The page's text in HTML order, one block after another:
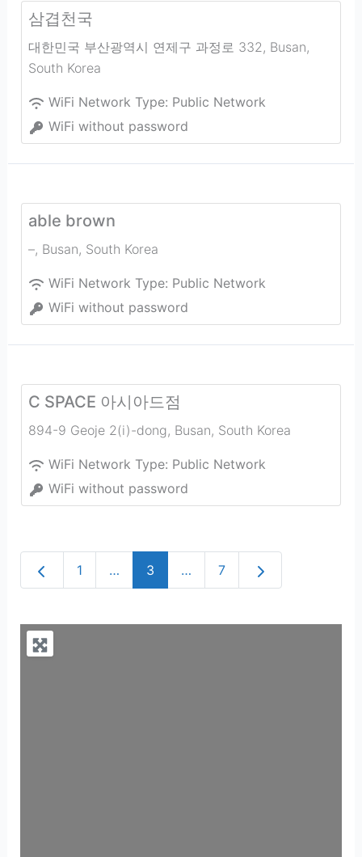
삼겹천국
대한민국 부산광역시 연제구 과정로 332, Busan,
South Korea
WiFi Network Type: Public Network
WiFi without password
able brown
–, Busan, South Korea
WiFi Network Type: Public Network
WiFi without password
C SPACE 아시아드점
894-9 Geoje 2(i)-dong, Busan, South Korea
WiFi Network Type: Public Network
WiFi without password
Newer posts
1 … 3 … 7 Older posts